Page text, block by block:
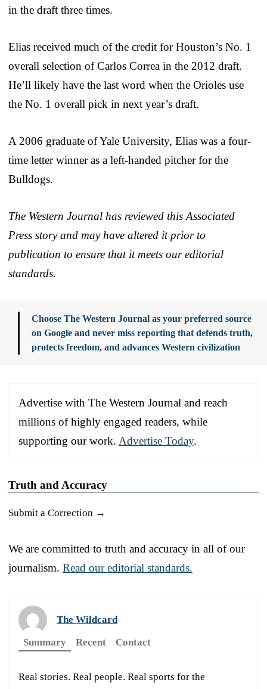
in the draft three times.
Elias received much of the credit for Houston’s No. 1
overall selection of Carlos Correa in the 2012 draft.
He’ll likely have the last word when the Orioles use
the No. 1 overall pick in next year’s draft.
A 2006 graduate of Yale University, Elias was a four-
time letter winner as a left-handed pitcher for the
Bulldogs.
The Western Journal has reviewed this Associated
Press story and may have altered it prior to
publication to ensure that it meets our editorial
standards.
Choose The Western Journal as your preferred source
on Google and never miss reporting that defends truth,
protects freedom, and advances Western civilization
Advertise with The Western Journal and reach
millions of highly engaged readers, while
supporting our work. Advertise Today.
Truth and Accuracy
Submit a Correction →
We are committed to truth and accuracy in all of our
journalism. Read our editorial standards.
The Wildcard
Summary
Recent Contact
Real stories. Real people. Real sports for the